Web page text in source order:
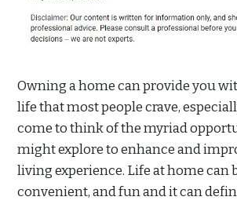
Owning a home can provide you
life that most people crave,
come to think of the myriad
might explore to enhance and
living experience. Life at home can
convenient, and fun and it can